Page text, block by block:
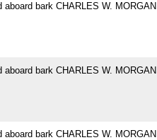
aboard bark CHARLES W. MORGAN
bark CHARLES W. MORGAN
bark CHARLES W. MORGAN